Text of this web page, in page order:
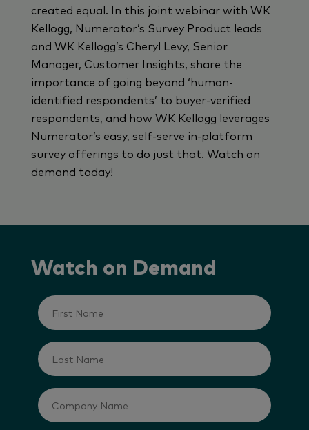
created equal. In this joint webinar with WK
Kellogg, Numerator’s Survey Product leads
and WK Kellogg’s Cheryl Levy, Senior
Manager, Customer Insights, share the
importance of going beyond ‘human-
identified respondents’ to buyer-verified
respondents, and how WK Kellogg leverages
Numerator’s easy, self-serve in-platform
survey offerings to do just that. Watch on
demand today!
Watch on Demand